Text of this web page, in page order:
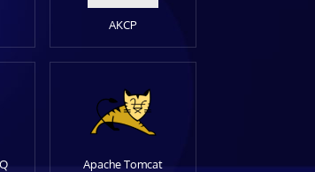
AKCP
Apache Tomcat